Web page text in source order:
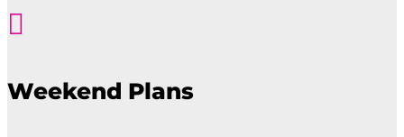

Weekend Plans